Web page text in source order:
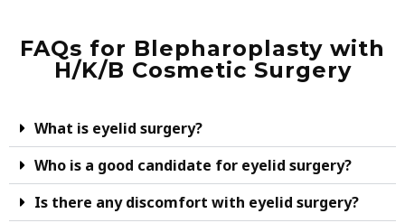
FAQs for Blepharoplasty with
H/K/B Cosmetic Surgery
What is eyelid surgery?
Who is a good candidate for eyelid surgery?
Is there any discomfort with eyelid surgery?